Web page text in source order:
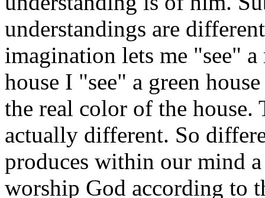
understandings are
imagination lets me "see"
house I "see" a green
the real color of the
actually different. So
produces within our mind
worship God according to